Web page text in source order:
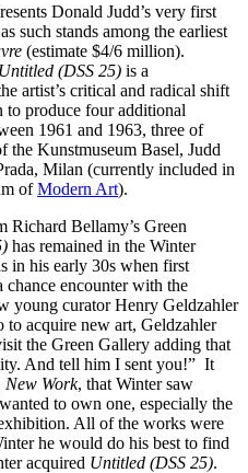
Donald Judd’s very first
such stands among the earliest
(estimate $4/6 million).
Untitled (DSS 25) is a
artist’s critical and radical shift
produce four additional
1961 and 1963, three of
the Kunstmuseum Basel, Judd
Milan (currently included in
ofModern Art).
Bellamy’s Green
has remained in the Winter
in his early 30s when first
encounter with the
young curator Henry Geldzahler
acquire new art, Geldzahler
the Green Gallery adding that
And tell him I sent you!” It
New Work, that Winter saw
to own one, especially the
All of the works were
he would do his best to find
acquired Untitled (DSS 25).